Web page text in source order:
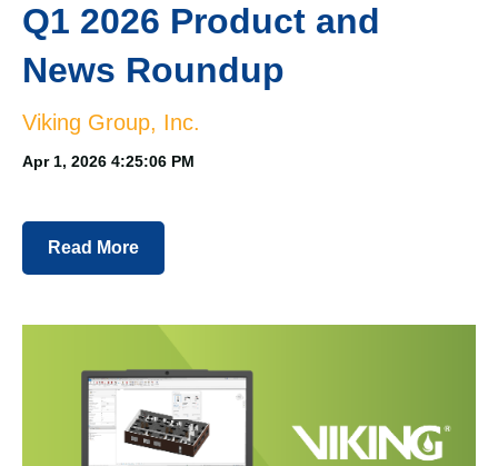
Q1 2026 Product and
News Roundup
Viking Group, Inc.
Apr 1, 2026 4:25:06 PM
Read More